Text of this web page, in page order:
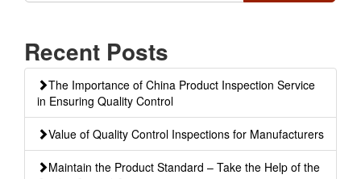
Recent Posts
The Importance of China Product Inspection Service
in Ensuring Quality Control
Value of Quality Control Inspections for Manufacturers
Maintain the Product Standard – Take the Help of the